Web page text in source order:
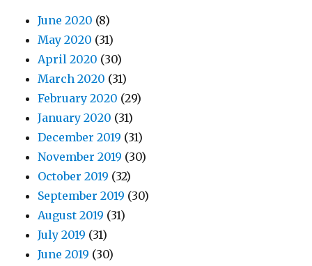
June 2020 (8)
May 2020 (31)
April 2020 (30)
March 2020 (31)
February 2020 (29)
January 2020 (31)
December 2019 (31)
November 2019 (30)
October 2019 (32)
September 2019 (30)
August 2019 (31)
July 2019 (31)
June 2019 (30)